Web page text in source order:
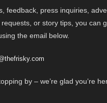
feedback, press inquiries,
or story tips, you can
the email below.
by – we’re glad you’re